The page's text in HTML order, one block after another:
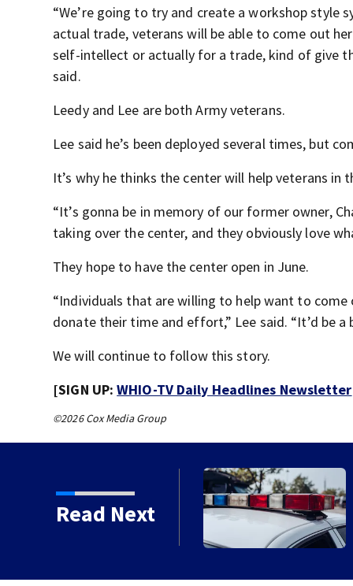
“We’re going to try and create a workshop style
actual trade, veterans will be able to come out
self-intellect or actually for a trade, kind of give
said.
Leedy and Lee are both Army veterans.
Lee said he’s been deployed several times, but
It’s why he thinks the center will help veterans in
“It’s gonna be in memory of our former owner,
taking over the center, and they obviously love
They hope to have the center open in June.
“Individuals that are willing to help want to
donate their time and effort,” Lee said. “It’d be a
We will continue to follow this story.
[SIGN UP:WHIO-TV Daily Headlines Newsletter
©2026 Cox Media Group
Read Next
close Kettering Ice